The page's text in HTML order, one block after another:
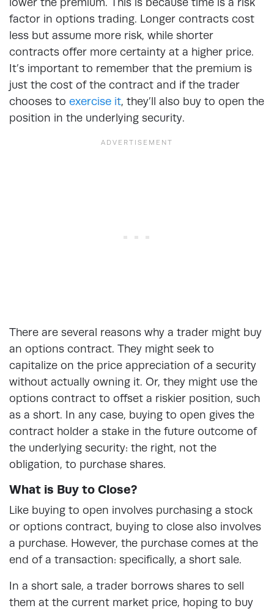
factor in options trading. Longer contracts cost
less but assume more risk, while shorter
contracts offer more certainty at a higher price.
It’s important to remember that the premium is
just the cost of the contract and if the trader
chooses to exercise it, they’ll also buy to open the
position in the underlying security.
There are several reasons why a trader might buy
an options contract. They might seek to
capitalize on the price appreciation of a security
without actually owning it. Or, they might use the
options contract to offset a riskier position, such
as a short. In any case, buying to open gives the
contract holder a stake in the future outcome of
the underlying security: the right, not the
obligation, to purchase shares.
What is Buy to Close?
Like buying to open involves purchasing a stock
or options contract, buying to close also involves
a purchase. However, the purchase comes at the
end of a transaction: specifically, a short sale.
In a short sale, a trader borrows shares to sell
them at the current market price, hoping to buy